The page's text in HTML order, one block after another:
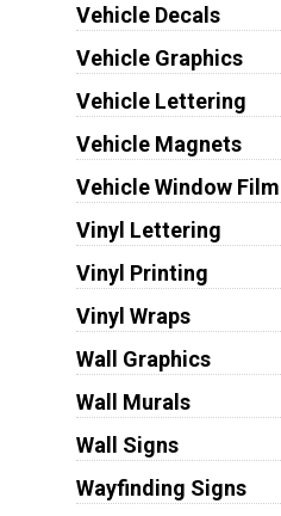
Vehicle Decals
Vehicle Graphics
Vehicle Lettering
Vehicle Magnets
Vehicle Window Film
Vinyl Lettering
Vinyl Printing
Vinyl Wraps
Wall Graphics
Wall Murals
Wall Signs
Wayfinding Signs